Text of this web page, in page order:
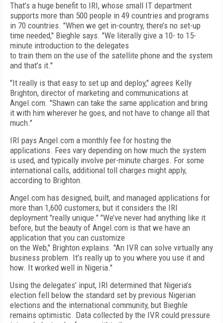
That’s a huge benefit to IRI, whose small IT department
supports more than 500 people in 49 countries and programs
in 70 countries. "When we get in-country, there’s no set-up
time needed," Bieghle says. "We literally give a 10- to 15-
minute introduction to the delegates
to train them on the use of the satellite phone and the system
and that’s it."
"It really is that easy to set up and deploy," agrees Kelly
Brighton, director of marketing and communications at
Angel.com. "Shawn can take the same application and bring
it with him wherever he goes, and not have to change all that
much."
IRI pays Angel.com a monthly fee for hosting the
applications. Fees vary depending on how much the system
is used, and typically involve per-minute charges. For some
international calls, additional toll charges might apply,
according to Brighton.
Angel.com has designed, built, and managed applications for
more than 1,600 customers, but it considers the IRI
deployment "really unique." "We’ve never had anything like it
before, but the beauty of Angel.com is that we have an
application that you can customize
on the Web," Brighton explains. "An IVR can solve virtually any
business problem. It’s really up to you where you use it and
how. It worked well in Nigeria."
Using the delegates’ input, IRI determined that Nigeria’s
election fell below the standard set by previous Nigerian
elections and the international community, but Bieghle
remains optimistic. Data collected by the IVR could pressure